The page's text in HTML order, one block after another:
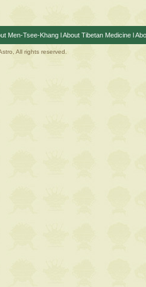
Men-Tsee-KhanglAbout Tibetan Medicinel
All rights reserved.